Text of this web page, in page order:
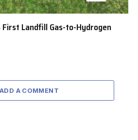
First Landfill Gas-to-Hydrogen
ADD A COMMENT